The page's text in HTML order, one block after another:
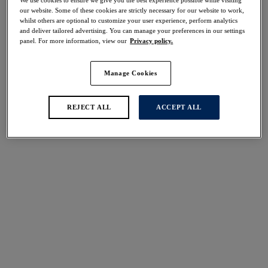
Share
international size guide
Select Cup Size
our website. Some of these cookies are strictly necessary for our website to work,
whilst others are optional to customize your user experience, perform analytics
and deliver tailored advertising. You can manage your preferences in our settings
panel. For more information, view our Privacy policy.
Manage Cookies
REJECT ALL ACCEPT ALL